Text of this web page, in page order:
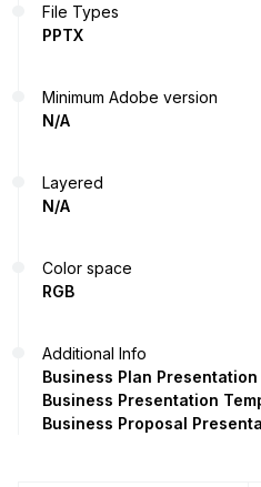
File Types
PPTX
Minimum Adobe version
N/A
Layered
N/A
Color space
RGB
Additional Info
Business Plan Presentation
Business Presentation
Business Proposal